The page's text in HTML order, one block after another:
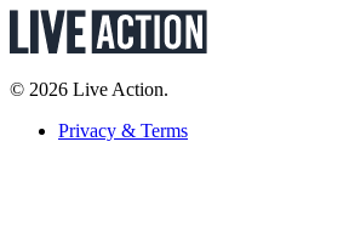
© 2026 Live Action.
Privacy & Terms